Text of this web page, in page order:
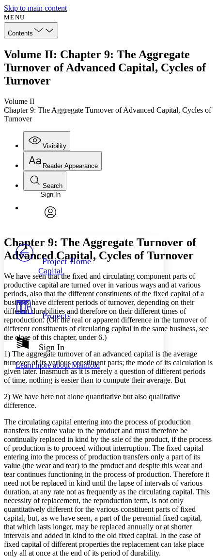
Skip to main content
MENU
Contents
Volume II: Chapter 9: The Aggregate
Turnover of Advanced Capital, Cycles of
Turnover
Volume II
Chapter 9: The Aggregate Turnover of Advanced Capital, Cycles of
Turnover
Visibility
Annotations
Others
Your highlights
Resources
Show all
Show all Hide all
Reader Appearance
Font
Font style
Decrease font size Increase font size
Decrease font size Increase font size
Color Scheme
Light
Dark
Annotation contrast
abc Low
abc High
Margins
Increase text margins Decrease text margins
Reset to Defaults
Search
Enter search criteria
Search within:
PROJECT
Sign In
Project Home
Capital
Projects
Sign In
Learn more aboutManifold
Chapter 9: The Aggregate Turnover of
Advanced Capital, Cycles of Turnover
We have seen that the fixed and circulating component parts of
productive capital are turned over in various ways and at various
periods, also that the different constituents of the fixed capital of a
business have different periods of turnover, depending on their
different durabilities and therefore on their different times of
reproduction. (On the real or apparent difference in the turnover of
different constituents of circulating capital in the same business, see
the close of this chapter, under 6.)
1) The aggregate turnover of an advanced capital is the average
turnover of its various constituent parts; the mode of its calculation is
given later. Inasmuch as it is merely a question of different periods
of time, nothing is easier than to compute their average. But
2) We have here not alone quantitative but also qualitative
difference.
The circulating capital entering into the process of production
transfers its entire value to the product and must therefore be
continually replaced in kind by the sale of the product, if the process
of production is to proceed without interruption. The fixed capital
entering into the process of production transfers only a part of its
value (the wear and tear) to the product and despite this wear and
tear continues functioning in the process of production. Therefore it
need not be replaced in kind until the lapse of intervals of various
duration, at any rate not as frequently as the circulating capital. This
necessity of replacement, the reproduction term, is not only
quantitatively different for the various constituent parts of fixed
capital, but, as we have seen, a part of the perennial fixed capital,
that which lasts longer, may be replaced annually or at shorter
intervals and added in kind to the old fixed capital. In the case of
fixed capital of different properties the replacement can take place
only all at once at the end of its period of durability.